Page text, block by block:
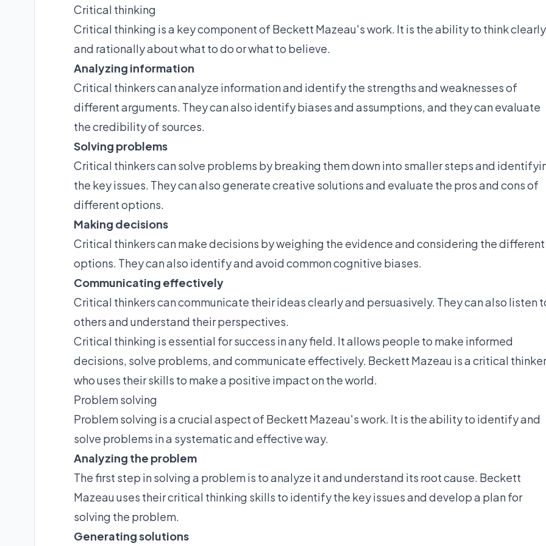
Critical thinking
Critical thinking is a key component of Beckett Mazeau's work. It is the ability to think clearly
and rationally about what to do or what to believe.
Analyzing information
Critical thinkers can analyze information and identify the strengths and weaknesses of
different arguments. They can also identify biases and assumptions, and they can evaluate
the credibility of sources.
Solving problems
Critical thinkers can solve problems by breaking them down into smaller steps and
the key issues. They can also generate creative solutions and evaluate the pros and cons of
different options.
Making decisions
Critical thinkers can make decisions by weighing the evidence and considering the different
options. They can also identify and avoid common cognitive biases.
Communicating effectively
Critical thinkers can communicate their ideas clearly and persuasively. They can also listen
others and understand their perspectives.
Critical thinking is essential for success in any field. It allows people to make informed
decisions, solve problems, and communicate effectively. Beckett Mazeau is a critical thinker
who uses their skills to make a positive impact on the world.
Problem solving
Problem solving is a crucial aspect of Beckett Mazeau's work. It is the ability to identify and
solve problems in a systematic and effective way.
Analyzing the problem
The first step in solving a problem is to analyze it and understand its root cause. Beckett
Mazeau uses their critical thinking skills to identify the key issues and develop a plan for
solving the problem.
Generating solutions